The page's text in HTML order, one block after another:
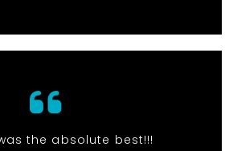
was the absolute best!!!